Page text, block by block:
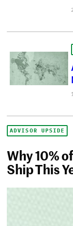
ADVISOR UPSIDE
Why 10%
Ship This